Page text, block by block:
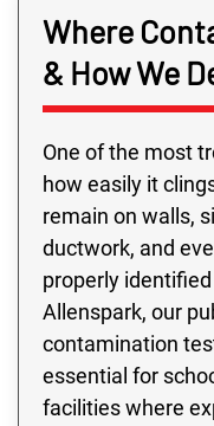
Where
& How We
One of the most
how easily it
remain on walls,
ductwork, and
properly
Allenspark, our
contamination
essential for
facilities where